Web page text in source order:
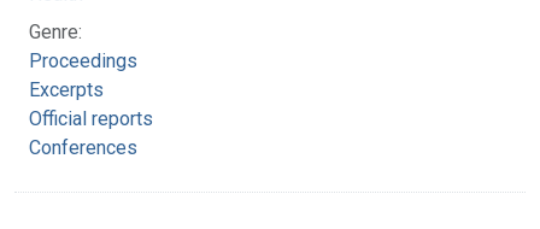
Genre:
Proceedings
Excerpts
Official reports
Conferences